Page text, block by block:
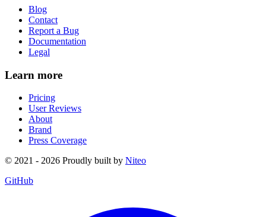
Blog
Contact
Report a Bug
Documentation
Legal
Learn more
Pricing
User Reviews
About
Brand
Press Coverage
© 2021 - 2026 Proudly built by Niteo
GitHub